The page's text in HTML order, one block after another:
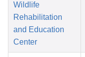
Wildlife
Rehabilitation
and Education
Center